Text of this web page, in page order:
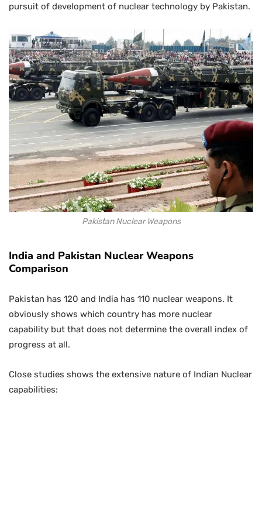
pursuit of development of nuclear technology by Pakistan.
Pakistan Nuclear Weapons
India and Pakistan Nuclear Weapons
Comparison
Pakistan has 120 and India has 110 nuclear weapons. It
obviously shows which country has more nuclear
capability but that does not determine the overall index of
progress at all.
Close studies shows the extensive nature of Indian Nuclear
capabilities: